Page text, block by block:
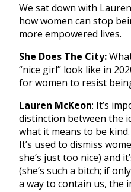
We sat down with
how women can stop
more empowered lives.
She Does The City:
“nice girl” look like in
for women to resist
Lauren McKeon: It’s
distinction between the
what it means to be
It’s used to dismiss
she’s just too nice) and
(she’s such a bitch; if
a way to contain us, the